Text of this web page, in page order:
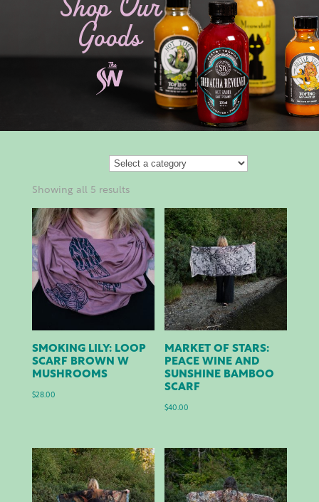
Shop Our
Goods
Showing all 5 results
SMOKING LILY: LOOP
SCARF BROWN W
MUSHROOMS
$28.00
MARKET OF STARS:
PEACE WINE AND
SUNSHINE BAMBOO
SCARF
$40.00